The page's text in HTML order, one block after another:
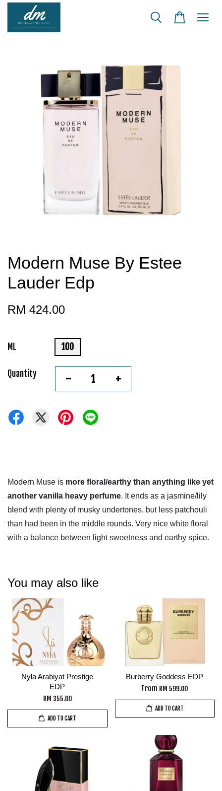
Modern Muse By Estee
Lauder Edp
RM 424.00
ML 100
Quantity - +
Modern Muse is more floral/earthy than anything like yet
another vanilla heavy perfume. It ends as a jasmine/lily
blend with plenty of musky undertones, but less patchouli
than had been in the middle rounds. Very nice white floral
with a balance between light sweetness and earthy spice.
You may also like
Nyla Arabiyat Prestige
EDP
RM 355.00
ADD TO CART
Burberry Goddess EDP
From RM 599.00
ADD TO CART